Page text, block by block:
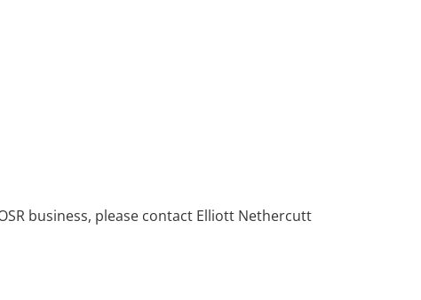
business, please contact Elliott Nethercutt